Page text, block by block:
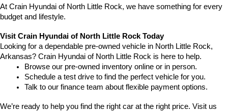
At Crain Hyundai of North Little Rock, we have something for every
budget and lifestyle.
Visit Crain Hyundai of North Little Rock Today
Looking for a dependable pre-owned vehicle in North Little Rock,
Arkansas? Crain Hyundai of North Little Rock is here to help.
Browse our pre-owned inventory online or in person.
Schedule a test drive to find the perfect vehicle for you.
Talk to our finance team about flexible payment options.
We’re ready to help you find the right car at the right price. Visit us